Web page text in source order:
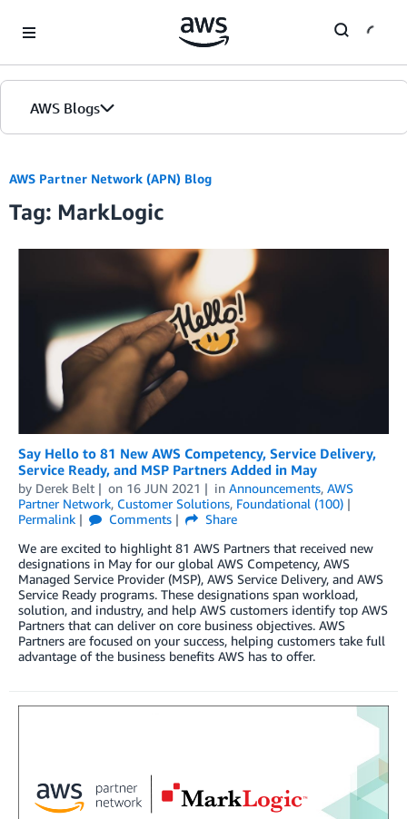
AWS Blogs
AWS Partner Network (APN) Blog
Tag: MarkLogic
Say Hello to 81 New AWS Competency, Service Delivery,
Service Ready, and MSP Partners Added in May
by Derek Belt on 16 JUN 2021 in Announcements, AWS
Partner Network, Customer Solutions, Foundational (100)
Permalink
Comments
Share
We are excited to highlight 81 AWS Partners that received new
designations in May for our global AWS Competency, AWS
Managed Service Provider (MSP), AWS Service Delivery, and AWS
Service Ready programs. These designations span workload,
solution, and industry, and help AWS customers identify top AWS
Partners that can deliver on core business objectives. AWS
Partners are focused on your success, helping customers take full
advantage of the business benefits AWS has to offer.